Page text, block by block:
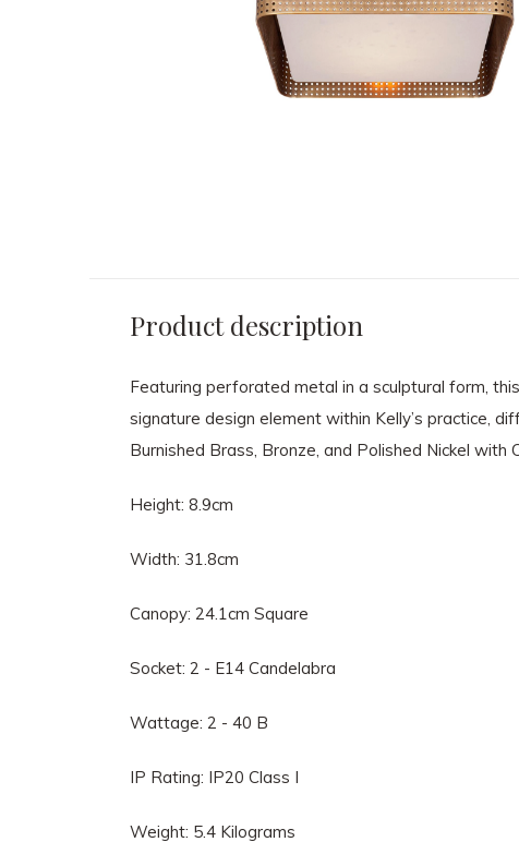
Product description
Featuring perforated metal in a sculptural form,
signature design element within Kelly’s practice,
Burnished Brass, Bronze, and Polished Nickel with
Height: 8.9cm
Width: 31.8cm
Canopy: 24.1cm Square
Socket: 2 - E14 Candelabra
Wattage: 2 - 40 B
IP Rating: IP20 Class I
Weight: 5.4 Kilograms